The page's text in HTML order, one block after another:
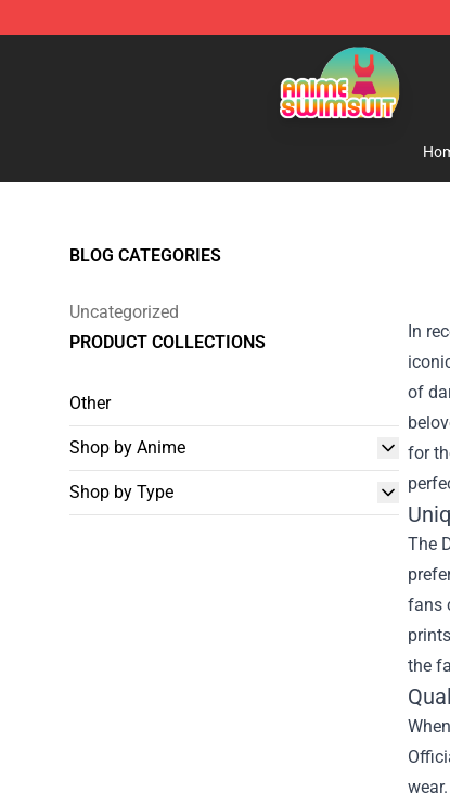
Anime Swimsuit Shop - The Best Anime Swimsuit
BLOG CATEGORIES
Uncategorized
PRODUCT COLLECTIONS
Other
Shop by Anime
Shop by Type
In
of
for
The
fans
the